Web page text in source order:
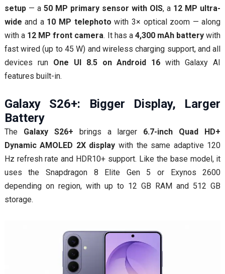
setup— a 50 MP primary sensor with OIS, a 12 MP ultra-
wide and a 10 MP telephoto with 3× optical zoom — along
with a 12 MP front camera. It has a 4,300 mAh battery with
fast wired (up to 45 W) and wireless charging support, and all
devices run One UI 8.5 on Android 16 with Galaxy AI
features built-in.
Galaxy S26+: Bigger Display, Larger
Battery
The Galaxy S26+ brings a larger 6.7-inch Quad HD+
Dynamic AMOLED 2X display with the same adaptive 120
Hz refresh rate and HDR10+ support. Like the base model, it
uses the Snapdragon 8 Elite Gen 5 or Exynos 2600
depending on region, with up to 12 GB RAM and 512 GB
storage.